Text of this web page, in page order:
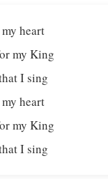
heart
my King
I sing
heart
my King
I sing